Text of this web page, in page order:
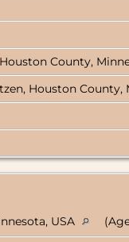
County,
Houston County,
USA